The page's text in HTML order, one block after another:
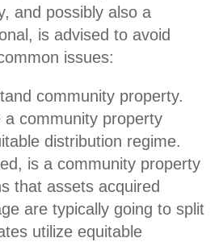
and possibly also a
is advised to avoid
issues:
community property.
a community property
distribution regime.
is a community property
that assets acquired
are typically going to split
utilize equitable